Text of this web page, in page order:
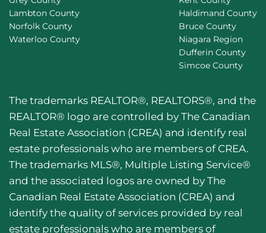
Lambton County
Norfolk County
Waterloo County
Haldimand County
Bruce County
Niagara Region
Dufferin County
Simcoe County
The trademarks REALTOR®, REALTORS®, and the
REALTOR® logo are controlled by The Canadian
Real Estate Association (CREA) and identify real
estate professionals who are members of CREA.
The trademarks MLS®, Multiple Listing Service®
and the associated logos are owned by The
Canadian Real Estate Association (CREA) and
identify the quality of services provided by real
estate professionals who are members of